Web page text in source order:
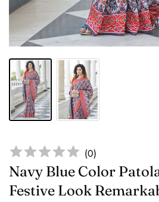
(0)
Navy Blue Color
Festive Look